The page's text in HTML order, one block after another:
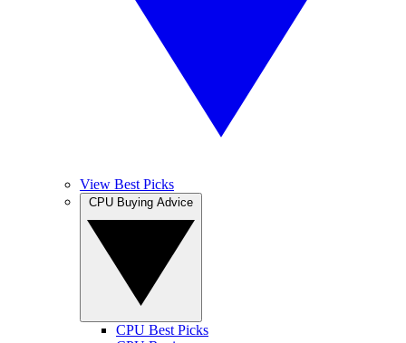
View Best Picks
CPU Best Picks